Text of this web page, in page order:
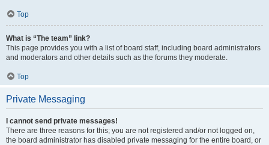
Top
What is “The team” link?
This page provides you with a list of board staff, including board administrators
and moderators and other details such as the forums they moderate.
Top
Private Messaging
I cannot send private messages!
There are three reasons for this; you are not registered and/or not logged on,
the board administrator has disabled private messaging for the entire board, or